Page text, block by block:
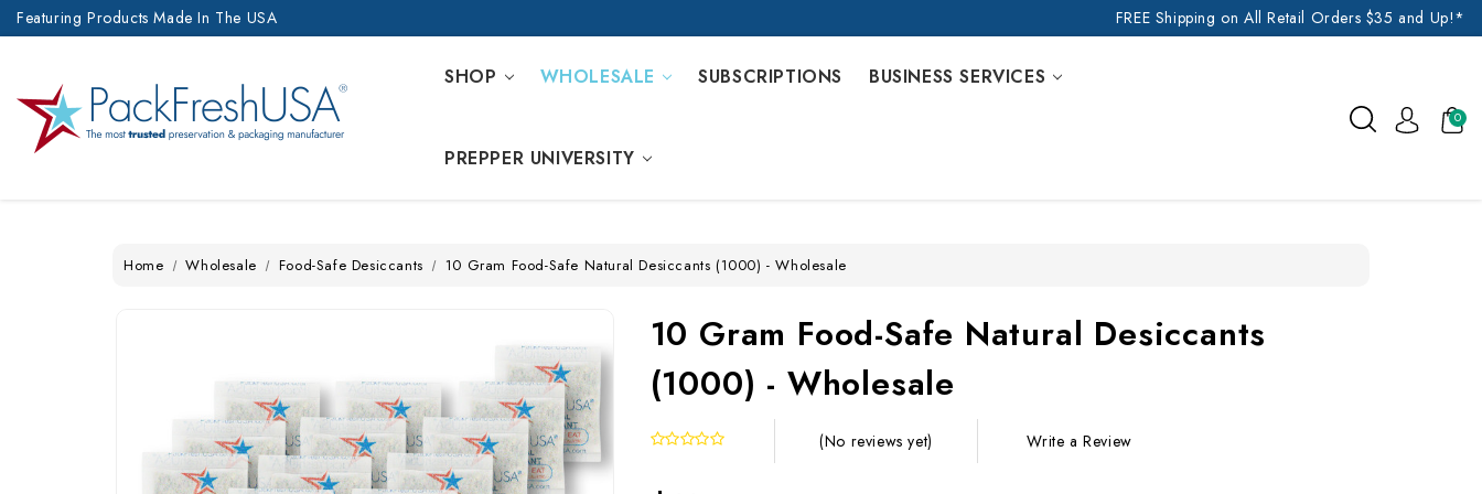
Featuring Products Made In The USA FREE Shipping on All Retail Orders $35 and Up!*
SHOP WHOLESALE SUBSCRIPTIONS BUSINESS SERVICES
PREPPER UNIVERSITY
0
Home Wholesale Food-Safe Desiccants 10 Gram Food-Safe Natural Desiccants (1000) - Wholesale
10 Gram Food-Safe Natural Desiccants
(1000) - Wholesale
(No reviews yet) Write a Review